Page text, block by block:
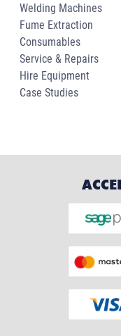
Welding Machines
Fume Extraction
Consumables
Service & Repairs
Hire Equipment
Case Studies